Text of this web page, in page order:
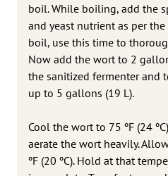
boil. While boiling, add the
and yeast nutrient as per
boil, use this time to
Now add the wort to 2
the sanitized fermenter and
up to 5 gallons (19 L).
Cool the wort to 75 ºF (24
aerate the wort heavily.
ºF (20 ºC). Hold at that